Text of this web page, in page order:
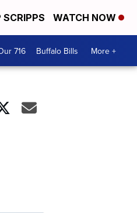
SCRIPPS WATCH NOW
716 Buffalo Bills More +